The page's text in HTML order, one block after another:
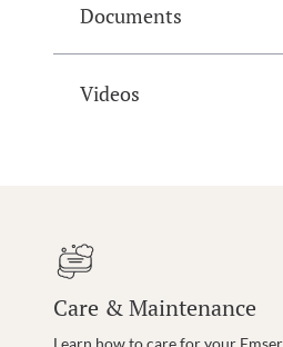
Documents
Videos
Care & Maintenance
Learn how to care for your